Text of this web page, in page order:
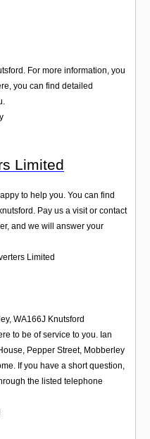
For more information, you
you can find detailed
Limited
to help you. You can find
Pay us a visit or contact
and we will answer your
Limited
, WA166J Knutsford
to be of service to you. Ian
Pepper Street, Mobberley
If you have a short question,
the listed telephone